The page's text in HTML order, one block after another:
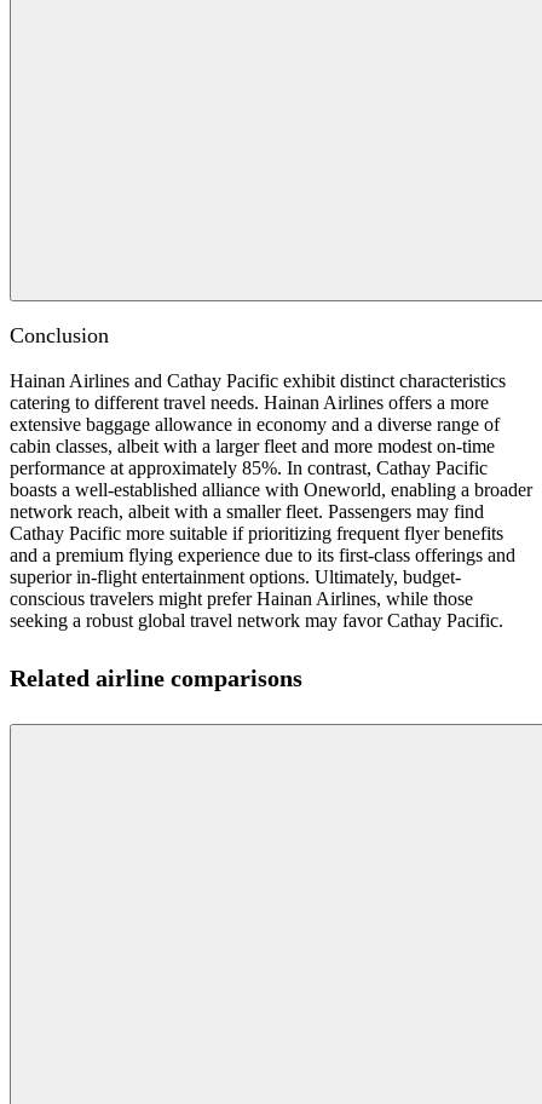
Conclusion
Hainan Airlines and Cathay Pacific exhibit distinct characteristics
catering to different travel needs. Hainan Airlines offers a more
extensive baggage allowance in economy and a diverse range of
cabin classes, albeit with a larger fleet and more modest on-time
performance at approximately 85%. In contrast, Cathay Pacific
boasts a well-established alliance with Oneworld, enabling a broader
network reach, albeit with a smaller fleet. Passengers may find
Cathay Pacific more suitable if prioritizing frequent flyer benefits
and a premium flying experience due to its first-class offerings and
superior in-flight entertainment options. Ultimately, budget-
conscious travelers might prefer Hainan Airlines, while those
seeking a robust global travel network may favor Cathay Pacific.
Related airline comparisons